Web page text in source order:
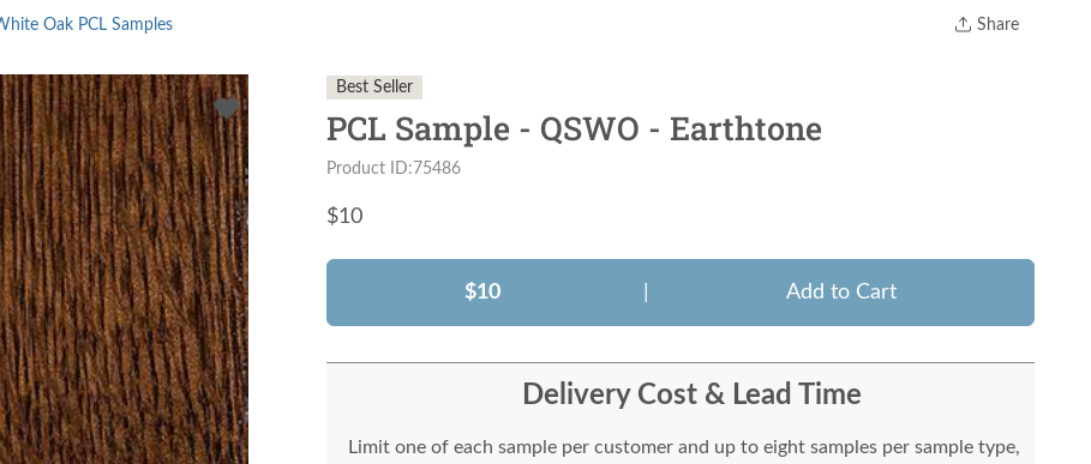
Share
Oak PCL Samples
Best Seller
PCL Sample - QSWO - Earthtone
Product ID:75486
$10
$10 Add to Cart
Delivery Cost & Lead Time
Limit one of each sample per customer and up to eight samples per sample type,